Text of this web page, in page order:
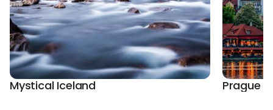
Mystical Iceland Prague